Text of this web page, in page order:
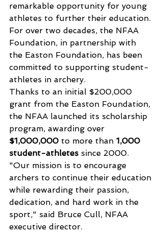
remarkable opportunity for young
athletes to further their education.
For over two decades, the NFAA
Foundation, in partnership with
the Easton Foundation, has been
committed to supporting student-
athletes in archery.
Thanks to an initial $200,000
grant from the Easton Foundation,
the NFAA launched its scholarship
program, awarding over
$1,000,000 to more than 1,000
student-athletes since 2000.
"Our mission is to encourage
archers to continue their education
while rewarding their passion,
dedication, and hard work in the
sport," said Bruce Cull, NFAA
executive director.